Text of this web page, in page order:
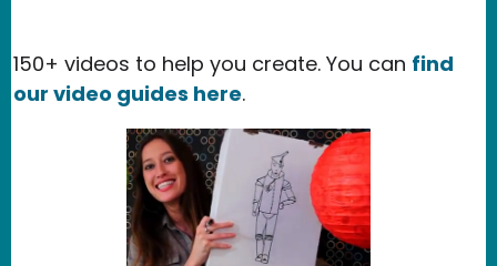
150+ videos to help you create. You can find
our video guides here.